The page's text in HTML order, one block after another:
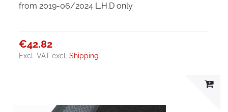
from 2019-06/2024 L.H.D only
€42.82
Excl. VAT excl.Shipping